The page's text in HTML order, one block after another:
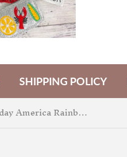
SHIPPING POLICY
Happy Birthday America Rainbow Badge Feltie